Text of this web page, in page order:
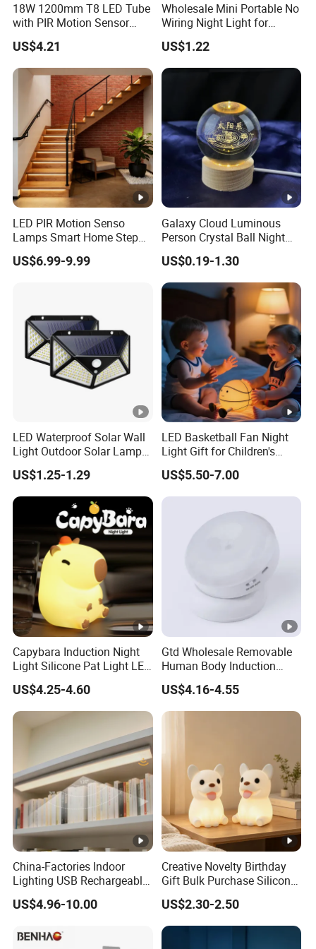
Packaging & Shipping
Our certificate
Q1:What is MOQ for your company's Product ?
A1:No Limited
Q2:What is the delivery time for this product of your
company ?
A2:If less than 1000set ,after confirm the order
,within 48Hours .
Q3:What is the payment method of your company ?
A3: TT/Western Union.other payment method can
Q4:Can you produce this product according to our
color code?
A4:Welcome to use pantone color code to
customize colors .
Q5:Can you make our Logo on your product or
packing ?
18W 1200mm T8 LED Tube
with PIR Motion Sensor
120lm/W High Efficiency
for Garage Corridor
US$4.21
Wholesale Mini Portable No
Wiring Night Light for
Global Buyers
US$1.22
LED PIR Motion Senso
Lamps Smart Home Step
Light Wall Corridor Lamp
Hallway Stairs Depot
US$6.99-9.99
Galaxy Cloud Luminous
Person Crystal Ball Night
Light Ornaments
US$0.19-1.30
LED Waterproof Solar Wall
Light Outdoor Solar Lamp
with Motion Sensor
US$1.25-1.29
LED Basketball Fan Night
Light Gift for Children's
Birthday Celebration
US$5.50-7.00
Capybara Induction Night
Light Silicone Pat Light LED
Rechargeable Childcarelight
US$4.25-4.60
Gtd Wholesale Removable
Human Body Induction
Night Light for Smart Home
US$4.16-4.55
China-Factories Indoor
Lighting USB Rechargeable
LED Motion Sensor Kitchen
Light Frameless LED
US$4.96-10.00
Creative Novelty Birthday
Gift Bulk Purchase Silicone
Bedside Lamp with Auto
Timer
US$2.30-2.50